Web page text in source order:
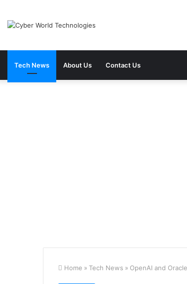
Tech News About Us Contact Us
Home » Tech News » OpenAI and